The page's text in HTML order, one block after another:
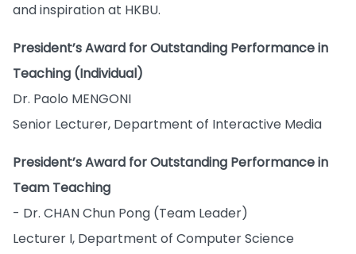
and inspiration at HKBU.
President’s Award for Outstanding Performance in
Teaching (Individual)
Dr. Paolo MENGONI
Senior Lecturer, Department of Interactive Media
President’s Award for Outstanding Performance in
Team Teaching
- Dr. CHAN Chun Pong (Team Leader)
Lecturer I, Department of Computer Science